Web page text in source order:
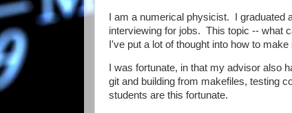
I am a numerical physicist. I graduated
interviewing for jobs. This topic -- what
I've put a lot of thought into how to
I was fortunate, in that my advisor also
git and building from makefiles, testing
students are this fortunate.